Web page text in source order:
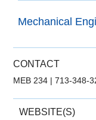
Mechanical
CONTACT
MEB 234 |713-348-
WEBSITE(S)